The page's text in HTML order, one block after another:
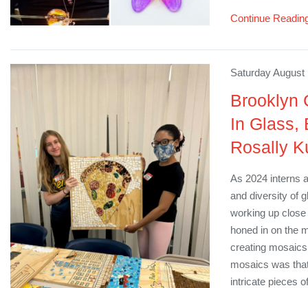
Continue
Saturday
Brooklyn
In Glass,
Rosally
As 2024 interns
and diversity of
working up
honed in on the
creating
mosaics was
intricate pieces